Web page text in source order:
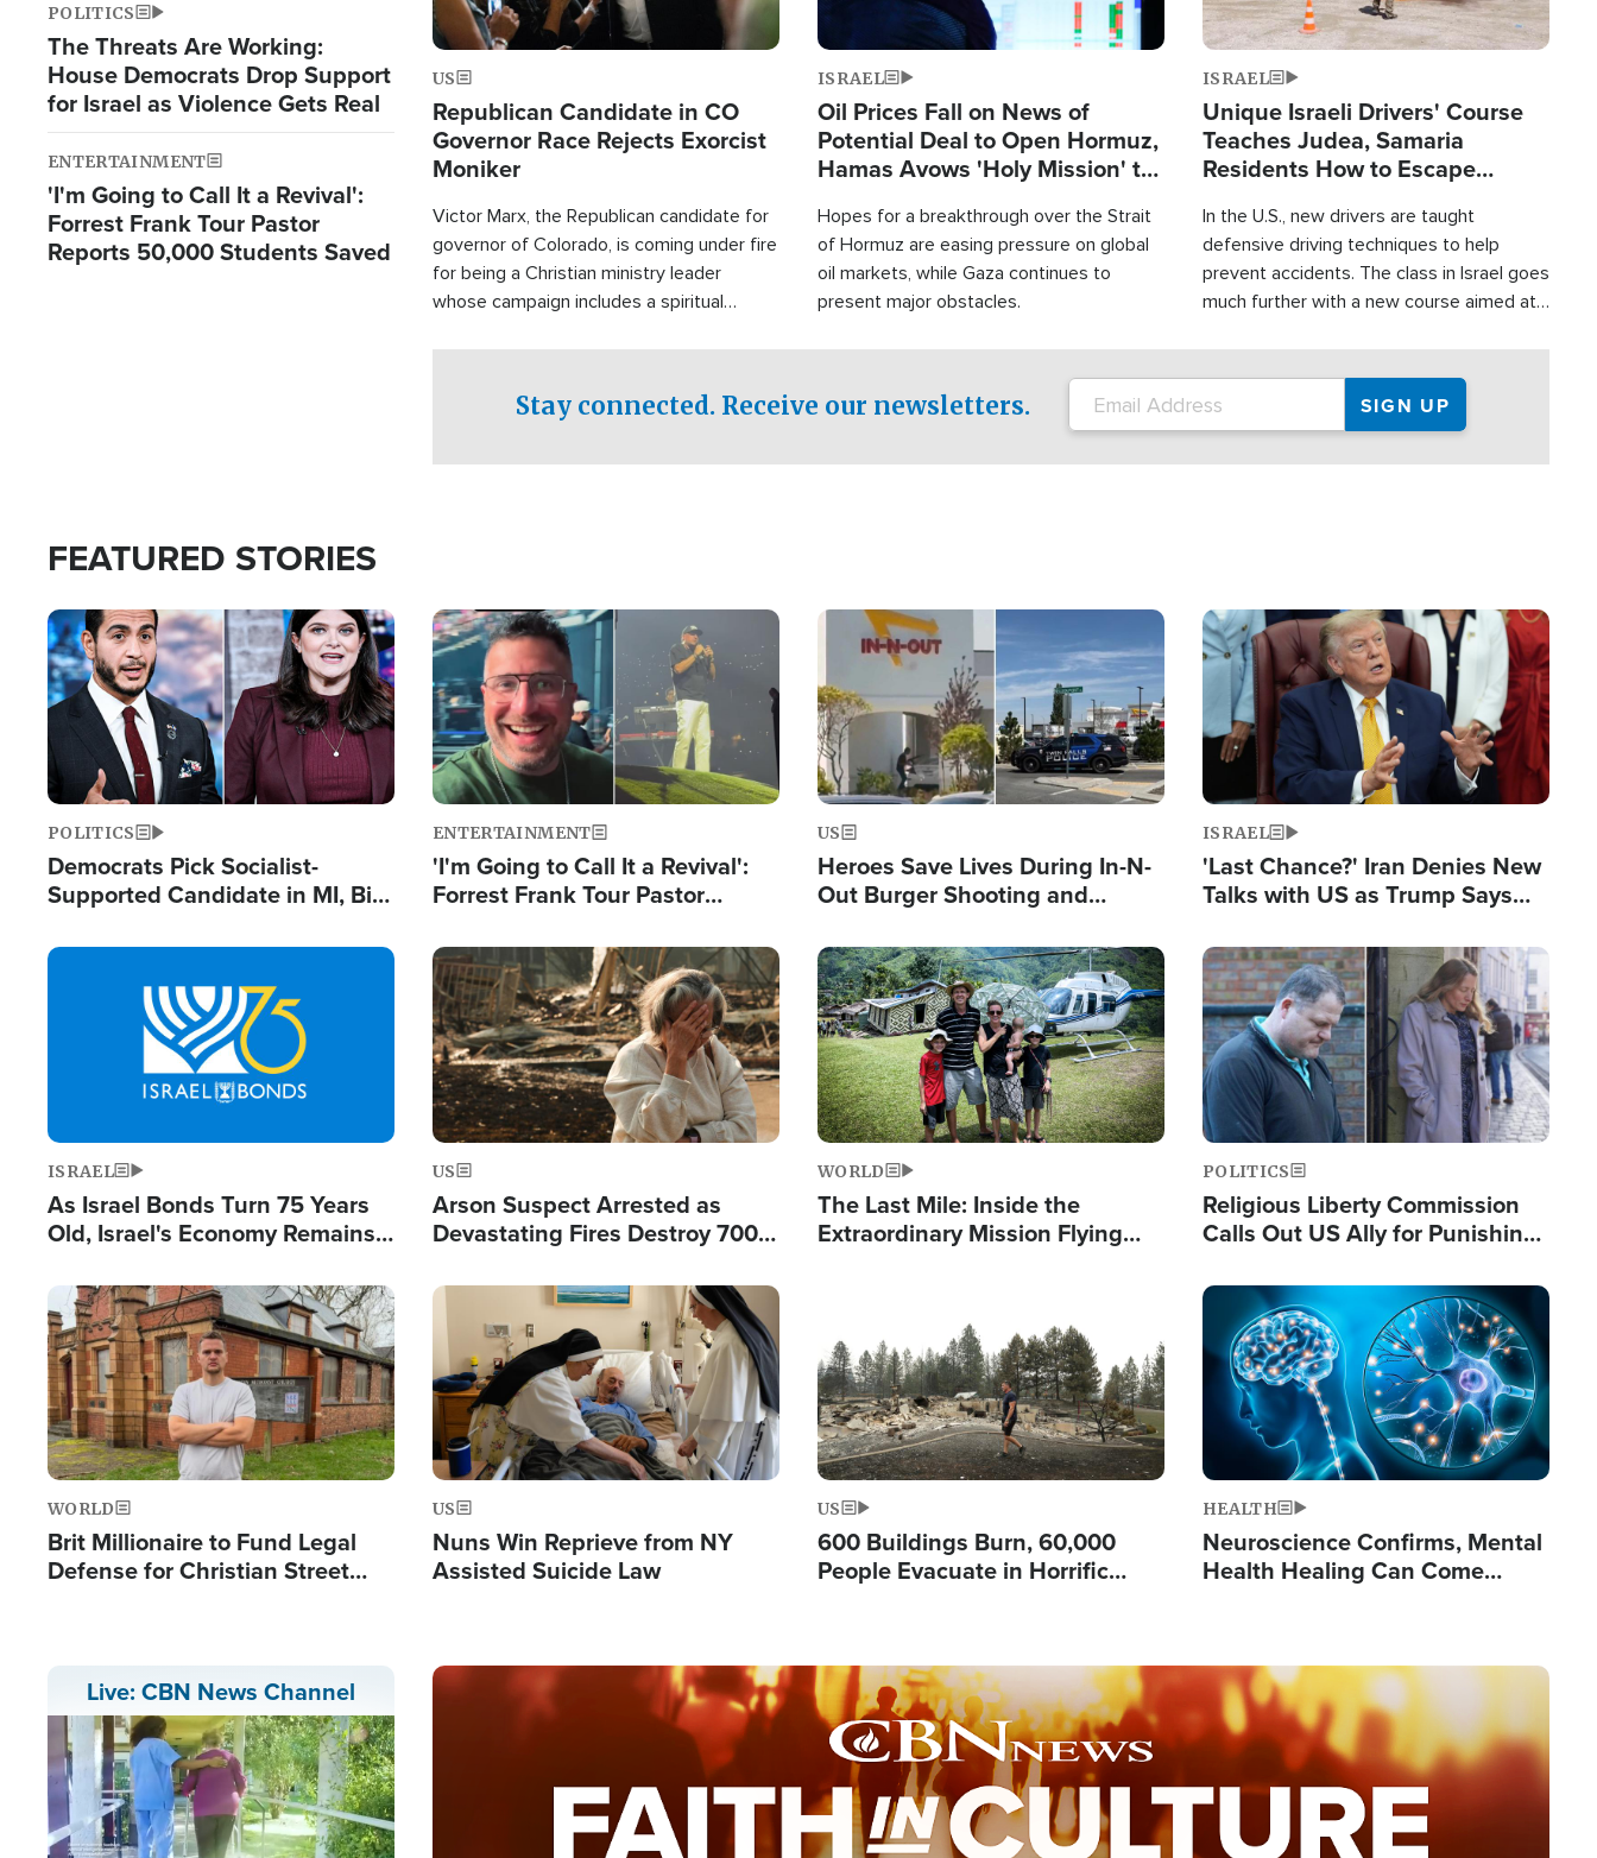
POLITICS
The Threats Are Working:
House Democrats Drop Support
for Israel as Violence Gets Real
ENTERTAINMENT
'I'm Going to Call It a Revival':
Forrest Frank Tour Pastor
Reports 50,000 Students Saved
US
Republican Candidate in CO
Governor Race Rejects Exorcist
Moniker
Victor Marx, the Republican candidate for
governor of Colorado, is coming under fire
for being a Christian ministry leader
whose campaign includes a spiritual
ISRAEL
Oil Prices Fall on News of
Potential Deal to Open Hormuz,
Hamas Avows 'Holy Mission' to
Hopes for a breakthrough over the Strait
of Hormuz are easing pressure on global
oil markets, while Gaza continues to
present major obstacles.
ISRAEL
Unique Israeli Drivers' Course
Teaches Judea, Samaria
Residents How to Escape
In the U.S., new drivers are taught
defensive driving techniques to help
prevent accidents. The class in Israel goes
much further with a new course aimed at
Stay connected. Receive our newsletters.
FEATURED STORIES
Image
POLITICS
Democrats Pick Socialist-
Supported Candidate in MI, Bill
Doesn't Work'
Image
ENTERTAINMENT
'I'm Going to Call It a Revival':
Forrest Frank Tour Pastor
Image
US
Heroes Save Lives During In-N-
Out Burger Shooting and
Powerful 'God' Message
Image
ISRAEL
'Last Chance?' Iran Denies New
Talks with US as Trump Says
Image
ISRAEL
As Israel Bonds Turn 75 Years
Old, Israel's Economy Remains
and BDS
Image
US
Arson Suspect Arrested as
Devastating Fires Destroy 700
Image
WORLD
The Last Mile: Inside the
Extraordinary Mission Flying
Image
POLITICS
Religious Liberty Commission
Calls Out US Ally for Punishing
Prayers'
Image
WORLD
Brit Millionaire to Fund Legal
Defense for Christian Street
Image
US
Nuns Win Reprieve from NY
Assisted Suicide Law
US
600 Buildings Burn, 60,000
People Evacuate in Horrific
Image
HEALTH
Neuroscience Confirms, Mental
Health Healing Can Come
Live: CBN News Channel
Image